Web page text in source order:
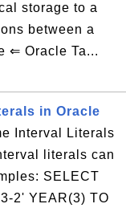
storage to a
between a
⇐ Oracle Ta...
in Oracle
Interval Literals
literals can
SELECT
2' YEAR(3) TO